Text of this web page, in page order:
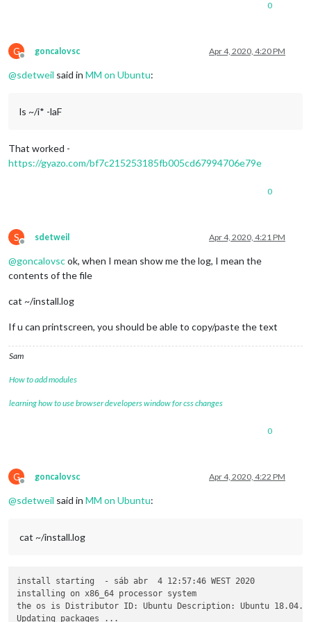
0
G
Offline
goncalovsc Apr 4, 2020, 4:20 PM
@sdetweil said in MM on Ubuntu:
ls ~/i* -laF
That worked -
https://gyazo.com/bf7c215253185fb005cd67994706e79e
0
S
Offline
sdetweil Apr 4, 2020, 4:21 PM
@goncalovscok, when I mean show me the log, I mean the
contents of the file
cat ~/install.log
If u can printscreen, you should be able to copy/paste the text
Sam
How to add modules
learning how to use browser developers window for css changes
0
G
Offline
goncalovsc Apr 4, 2020, 4:22 PM
@sdetweil said in MM on Ubuntu:
cat ~/install.log
install starting  - sáb abr  4 12:57:46 WEST 2020
installing on x86_64 processor system
the os is Distributor ID: Ubuntu Description: Ubuntu 18.04.4
Updating packages ...